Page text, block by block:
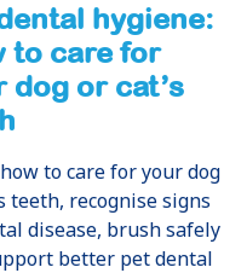
hygiene:
to care for
dog or cat’s
to care for your dog
teeth, recognise signs
disease, brush safely
better pet dental